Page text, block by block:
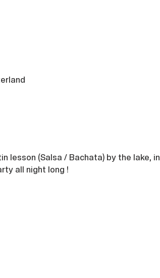
lesson (Salsa / Bachata) by the lake, in
all night long !